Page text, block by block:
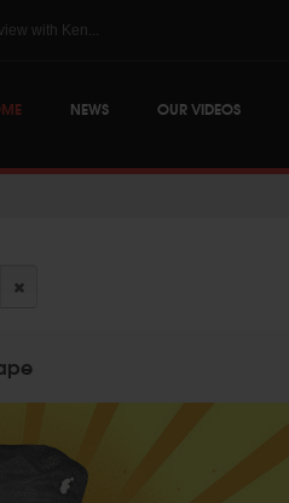
NEWS OUR VIDEOS
@ Regg...